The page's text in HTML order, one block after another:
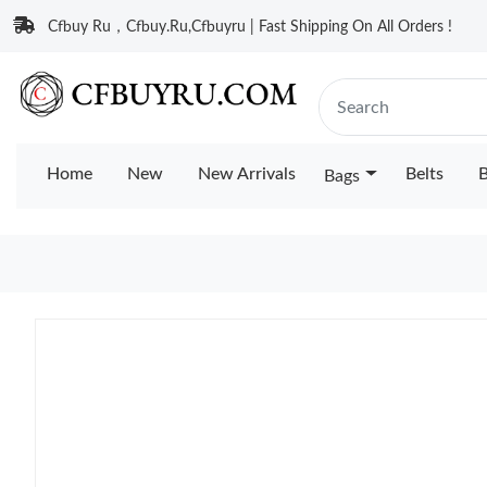
Cfbuy Ru，Cfbuy.Ru,Cfbuyru | Fast Shipping On All Orders !
Home New New Arrivals Bags Belts